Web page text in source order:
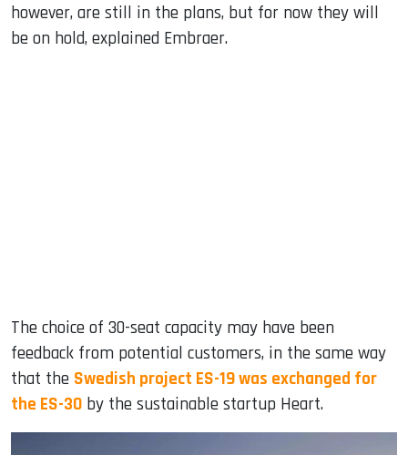
however, are still in the plans, but for now they will
be on hold, explained Embraer.
The choice of 30-seat capacity may have been
feedback from potential customers, in the same way
that the Swedish project ES-19 was exchanged for
the ES-30 by the sustainable startup Heart.